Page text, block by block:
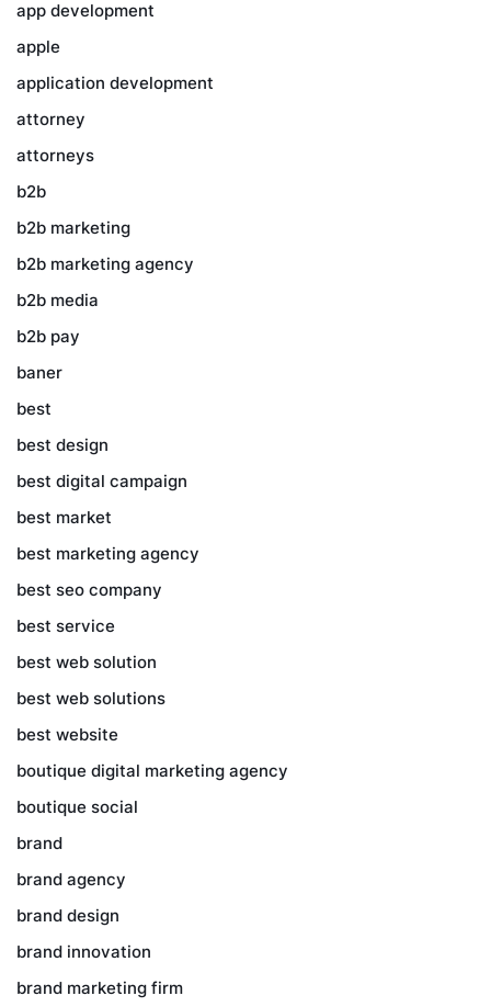
app development
apple
application development
attorney
attorneys
b2b
b2b marketing
b2b marketing agency
b2b media
b2b pay
baner
best
best design
best digital campaign
best market
best marketing agency
best seo company
best service
best web solution
best web solutions
best website
boutique digital marketing agency
boutique social
brand
brand agency
brand design
brand innovation
brand marketing firm